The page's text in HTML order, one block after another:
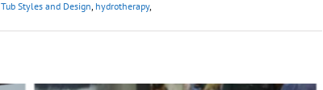
Styles and Design, hydrotherapy,